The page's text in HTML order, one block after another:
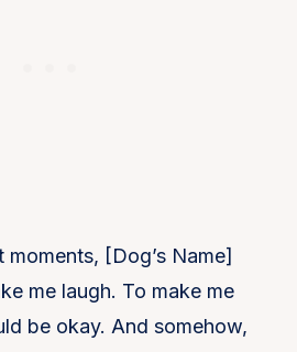
moments, [Dog’s Name]
me laugh. To make me
be okay. And somehow,